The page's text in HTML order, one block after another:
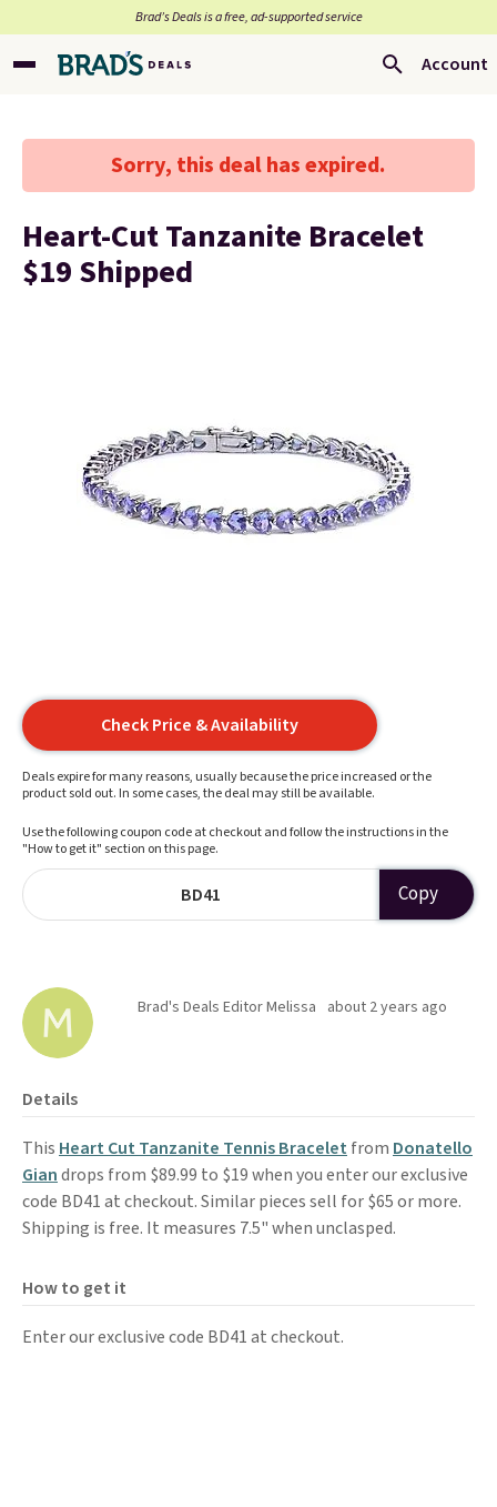
Brad’s Deals is a free, ad-supported service
Account
Sorry, this deal has expired.
Heart-Cut Tanzanite Bracelet
$19 Shipped
Check Price & Availability
Deals expire for many reasons, usually because the price increased or the
product sold out. In some cases, the deal may still be available.
Use the following coupon code at checkout and follow the instructions in the
"How to get it" section on this page.
BD41 Copy
Brad's Deals Editor Melissa about 2 years ago
Details
This Heart Cut Tanzanite Tennis Bracelet from Donatello
Giandrops from $89.99 to $19 when you enter our exclusive
code BD41 at checkout. Similar pieces sell for $65 or more.
Shipping is free. It measures 7.5" when unclasped.
How to get it
Enter our exclusive code BD41 at checkout.